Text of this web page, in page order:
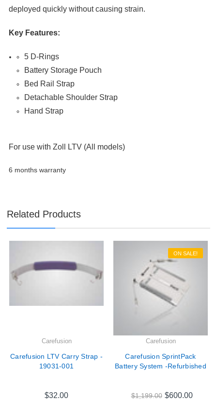
deployed quickly without causing strain.
Key Features:
5 D-Rings
Battery Storage Pouch
Bed Rail Strap
Detachable Shoulder Strap
Hand Strap
For use with Zoll LTV (All models)
6 months warranty
Related Products
Carefusion
Carefusion LTV Carry Strap -
19031-001
$32.00
ON SALE!
Carefusion
Carefusion SprintPack
Battery System -Refurbished
$1,199.00 $600.00